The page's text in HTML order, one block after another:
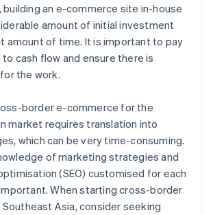
building an e-commerce site in-house
amount of initial investment
amount of time. It is important to pay
cash flow and ensure there is
the work.
border e-commerce for the
market requires translation into
which can be very time-consuming.
of marketing strategies and
(SEO) customised for each
When starting cross-border
Asia, consider seeking